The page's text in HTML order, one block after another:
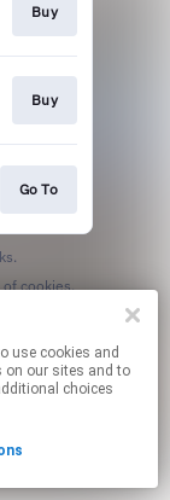
Buy
Buy
Go To
on our sites and to
choices